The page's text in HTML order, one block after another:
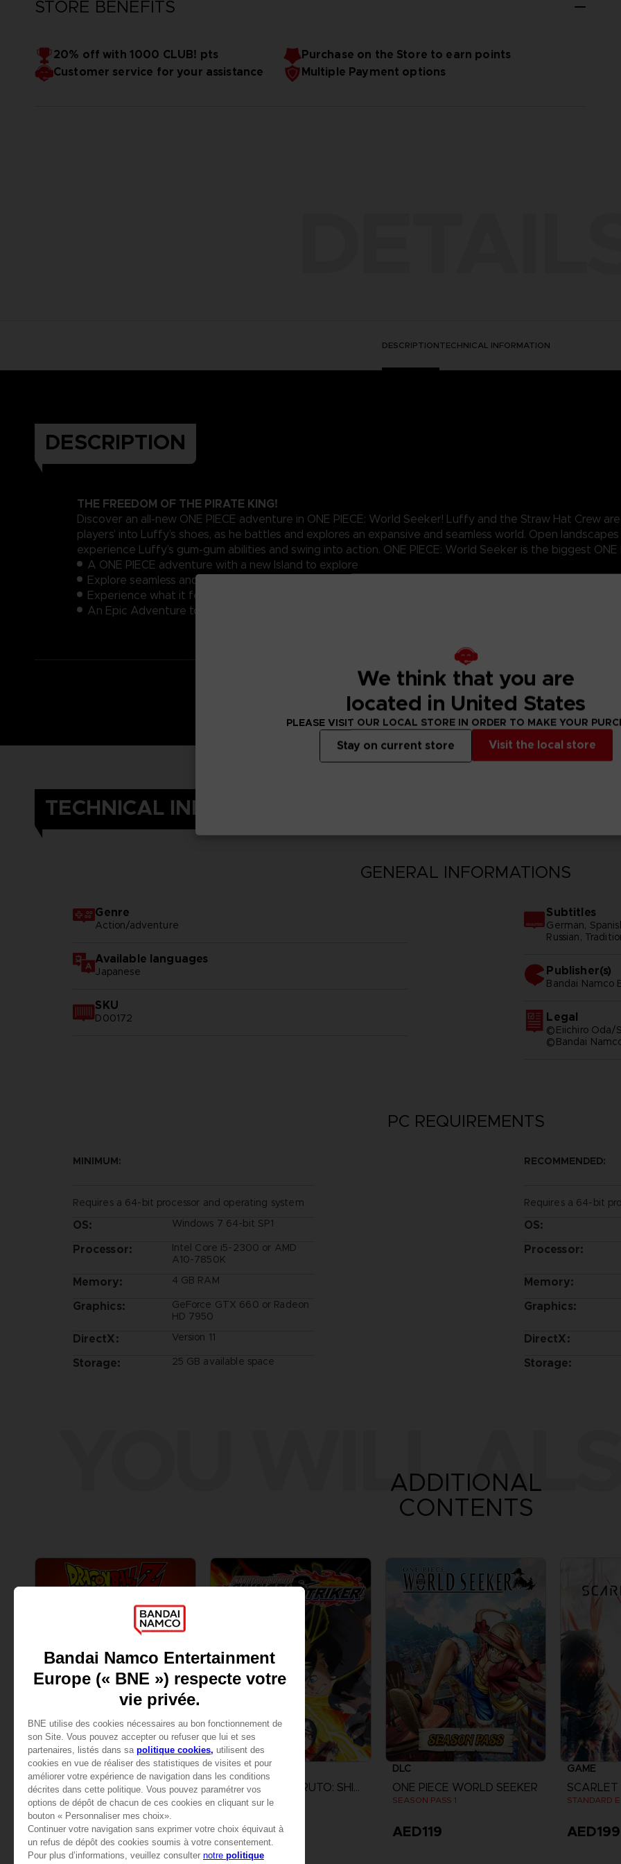
STORE BENEFITS
20% off with 1000 CLUB! pts
Purchase on the Store to earn points
Customer service for your assistance
Multiple Payment options
DESCRIPTIONTECHNICAL INFORMATION
DESCRIPTION
THE FREEDOM OF THE PIRATE KING!
Discover an all-new ONE PIECE adventure in ONE PIECE: World Seeker! Luffy and the Straw Hat Crew
players’ into Luffy’s shoes, as he battles and explores an expansive and seamless world. Open
experience Luffy’s gum-gum abilities and swing into action. ONE PIECE: World Seeker is the biggest
A ONE PIECE adventure with a new Island to explore
Explore seamless and expansive areas in an all-new ONE PIECE tale
Experience what it feels to be Luffy with all of his abilities
An Epic Adventure to celebrate the 20th anniversary of the manga publication in Japan
TECHNICAL INFORMATION
GENERAL INFORMATIONS
Genre
Action/adventure
Available languages
Japanese
SKU
D00172
Subtitles
German,
Russian,
Publisher(s)
bandai namco
Legal
©Eiichiro Oda/
©Bandai
PC REQUIREMENTS
MINIMUM:
Requires a 64-bit processor and operating system
OS: Windows 7 64-bit SP1
Processor:
Intel Core i5-2300 or AMD
A10-7850K
Memory: 4 GB RAM
Graphics:
GeForce GTX 660 or Radeon
HD 7950
DirectX: Version 11
Storage: 25 GB available space
RECOMMENDED:
Requires a 64-bit
OS:
Processor:
Memory:
Graphics:
DirectX:
Storage:
YOU WILL
ADDITIONAL
CONTENTS
GAME
DRAGON BALL Z: KAKAROT
STANDARD EDITION
AED65
GAME
NARUTO TO BORUTO: SHINOBI STRIKER
STANDARD EDITION
AED79
DLC
ONE PIECE WORLD SEEKER
SEASON PASS 1
AED119
GAME
SCARLET
STANDARD
AED199
We think that you are
located in United States
PLEASE VISIT OUR LOCAL STORE IN ORDER TO MAKE YOUR
Visit the local store
Stay on current store